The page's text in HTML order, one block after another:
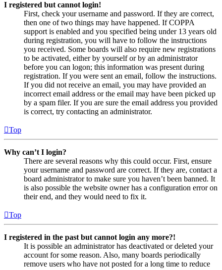
I registered but cannot login!
First, check your username and password. If they are correct,
then one of two things may have happened. If COPPA
support is enabled and you specified being under 13 years old
during registration, you will have to follow the instructions
you received. Some boards will also require new registrations
to be activated, either by yourself or by an administrator
before you can logon; this information was present during
registration. If you were sent an email, follow the instructions.
If you did not receive an email, you may have provided an
incorrect email address or the email may have been picked up
by a spam filer. If you are sure the email address you provided
is correct, try contacting an administrator.
Top
Why can’t I login?
There are several reasons why this could occur. First, ensure
your username and password are correct. If they are, contact a
board administrator to make sure you haven’t been banned. It
is also possible the website owner has a configuration error on
their end, and they would need to fix it.
Top
I registered in the past but cannot login any more?!
It is possible an administrator has deactivated or deleted your
account for some reason. Also, many boards periodically
remove users who have not posted for a long time to reduce